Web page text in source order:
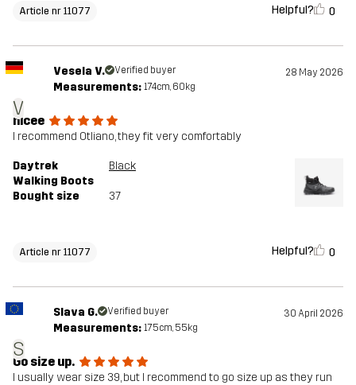
Article nr 11077 Helpful? 0
V
Vesela V. Verified buyer 28 May 2026
Measurements: 174cm, 60kg
nicee
I recommend Otliano, they fit very comfortably
Daytrek
Walking Boots
Black
Bought size 37
Article nr 11077 Helpful? 0
S
Slava G. Verified buyer 30 April 2026
Measurements: 175cm, 55kg
Go size up.
I usually wear size 39, but I recommend to go size up as they run